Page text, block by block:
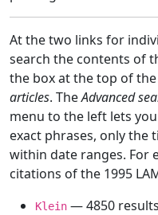
At the two links for
search the contents of
the box at the top of
articles. TheAdvanced
menu to the left lets
exact phrases, only
within date ranges. For
citations of the 1995
Klein — 4850 results